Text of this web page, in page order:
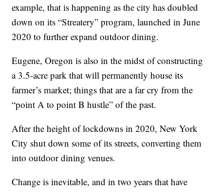
example, that is happening as the city has doubled
down on its “Streatery” program, launched in June
2020 to further expand outdoor dining.
Eugene, Oregon is also in the midst of constructing
a 3.5-acre park that will permanently house its
farmer’s market; things that are a far cry from the
“point A to point B hustle” of the past.
After the height of lockdowns in 2020, New York
City shut down some of its streets, converting them
into outdoor dining venues.
Change is inevitable, and in two years that have